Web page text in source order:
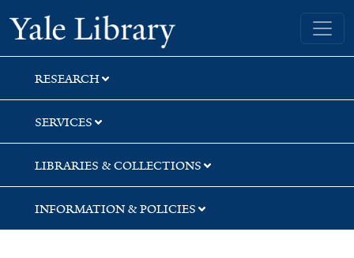
Skip
to
search
Skip
to
main
content
Skip
to
first
result
Yale University Library
RESEARCH
SERVICES
LIBRARIES & COLLECTIONS
INFORMATION & POLICIES